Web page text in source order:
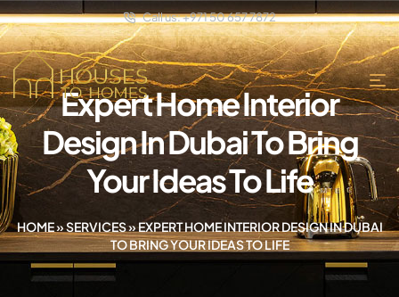
Call us: +971 50 657 7872
Expert Home Interior
Design In Dubai To Bring
Your Ideas To Life
HOME»SERVICES»EXPERT HOME INTERIOR DESIGN IN DUBAI
TO BRING YOUR IDEAS TO LIFE